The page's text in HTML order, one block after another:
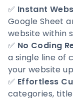
✅ Instant
Google Sheet
website within
✅ No Coding
a single line of
your website
✅ Effortless
categories,